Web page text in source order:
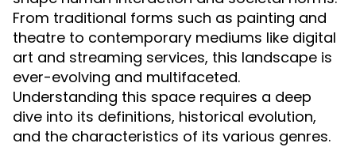
From traditional forms such as painting and
theatre to contemporary mediums like digital
art and streaming services, this landscape is
ever-evolving and multifaceted.
Understanding this space requires a deep
dive into its definitions, historical evolution,
and the characteristics of its various genres.